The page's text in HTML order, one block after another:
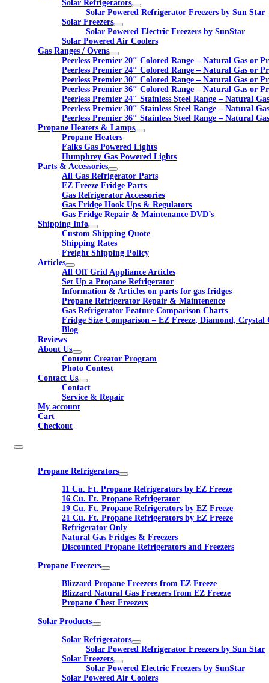
Solar Refrigerators
Solar Powered Refrigerator Freezers by Sun Star
Solar Freezers
Solar Powered Electric Freezers by SunStar
Solar Powered Air Coolers
Gas Ranges / Ovens
Peerless Premier 20″ Colored Range – Natural Gas or
Peerless Premier 24″ Colored Range – Natural Gas or
Peerless Premier 30″ Colored Range – Natural Gas or
Peerless Premier 36″ Colored Range – Natural Gas or
Peerless Premier 24″ Stainless Steel Range – Natural
Peerless Premier 30″ Stainless Steel Range – Natural
Peerless Premier 36″ Stainless Steel Range – Natural
Propane Heaters & Lamps
Propane Heaters
Falks Gas Powered Lights
Humphrey Gas Powered Lights
Parts & Accessories
All Gas Refrigerator Parts
EZ Freeze Fridge Parts
Gas Refrigerator Accessories
Gas Fridge Hook Ups & Regulators
Gas Fridge Repair & Maintenance DVD’s
Shipping Info
Custom Shipping Quote
Shipping Rates
Freight Shipping Policy
Articles
All Off Grid Appliance Articles
Set Up a Propane Refrigerator
Information & Articles on parts for gas fridges
Propane Refrigerator Repair & Maintenence
Gas Refrigerator Feature Comparison Charts
Fridge Size Comparison – EZ Freeze, Diamond, Crystal
Blog
Reviews
About Us
Content Creator Program
Photo Contest
Contact Us
Contact
Service & Repair
My account
Cart
Checkout
Propane Refrigerators
11 Cu. Ft. Propane Refrigerators by EZ Freeze
16 Cu. Ft. Propane Refrigerator
19 Cu. Ft. Propane Refrigerators by EZ Freeze
21 Cu. Ft. Propane Refrigerators by EZ Freeze
Refrigerator Only
Natural Gas Fridges & Freezers
Discounted Propane Refrigerators and Freezers
Propane Freezers
Blizzard Propane Freezers from EZ Freeze
Blizzard Natural Gas Freezers from EZ Freeze
Propane Chest Freezers
Solar Products
Solar Refrigerators
Solar Powered Refrigerator Freezers by Sun Star
Solar Freezers
Solar Powered Electric Freezers by SunStar
Solar Powered Air Coolers